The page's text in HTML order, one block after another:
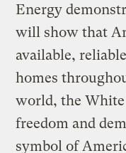
Energy
will show that
available,
homes
world, the
freedom and
symbol of